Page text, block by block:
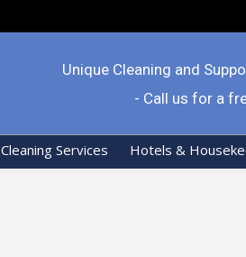
Unique Cleaning and
- Call us for a
Cleaning Services Hotels &